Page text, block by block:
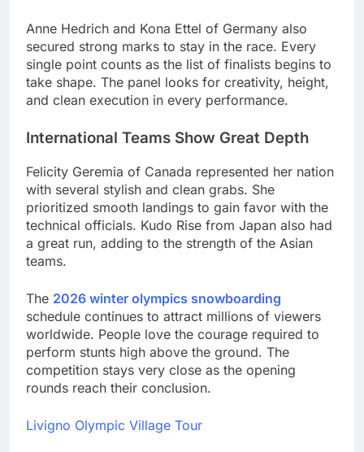
Anne Hedrich and Kona Ettel of Germany also
secured strong marks to stay in the race. Every
single point counts as the list of finalists begins to
take shape. The panel looks for creativity, height,
and clean execution in every performance.
International Teams Show Great Depth
Felicity Geremia of Canada represented her nation
with several stylish and clean grabs. She
prioritized smooth landings to gain favor with the
technical officials. Kudo Rise from Japan also had
a great run, adding to the strength of the Asian
teams.
The 2026 winter olympics snowboarding
schedule continues to attract millions of viewers
worldwide. People love the courage required to
perform stunts high above the ground. The
competition stays very close as the opening
rounds reach their conclusion.
Livigno Olympic Village Tour